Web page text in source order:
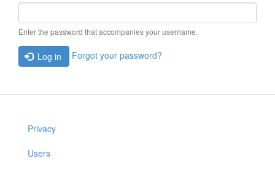
Enter the password that accompanies your username.
Log in Forgot your password?
Privacy
Users